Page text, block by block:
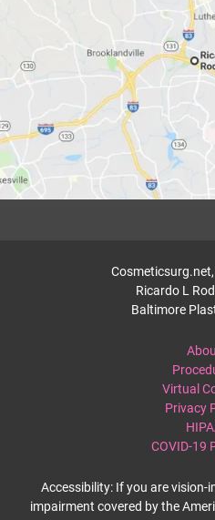
Ricardo L
Baltimore
Virtual
Privacy
COVID-19
Accessibility: If you are vision-
impairment covered by the